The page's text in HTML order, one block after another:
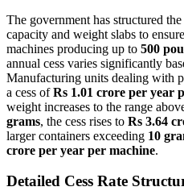
The government has structured
capacity and weight slabs to
machines producing up to 500
annual cess varies significantly
Manufacturing units dealing with
a cess ofRs 1.01 crore per year
weight increases to the range
grams, the cess rises to Rs 3.64
larger containers exceeding 10
crore per year per machine.
Detailed Cess Rate